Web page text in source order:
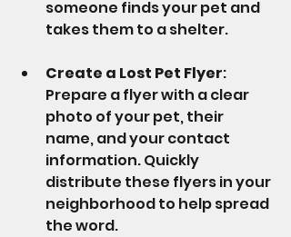
someone finds your pet and
takes them to a shelter.
Create a Lost Pet Flyer:
Prepare a flyer with a clear
photo of your pet, their
name, and your contact
information. Quickly
distribute these flyers in your
neighborhood to help spread
the word.